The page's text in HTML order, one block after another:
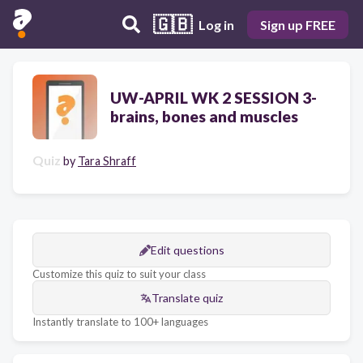
🇬🇧 Log in Sign up FREE
UW-APRIL WK 2 SESSION 3-
brains, bones and muscles
Quiz by Tara Shraff
Edit questions
Customize this quiz to suit your class
Translate quiz
Instantly translate to 100+ languages